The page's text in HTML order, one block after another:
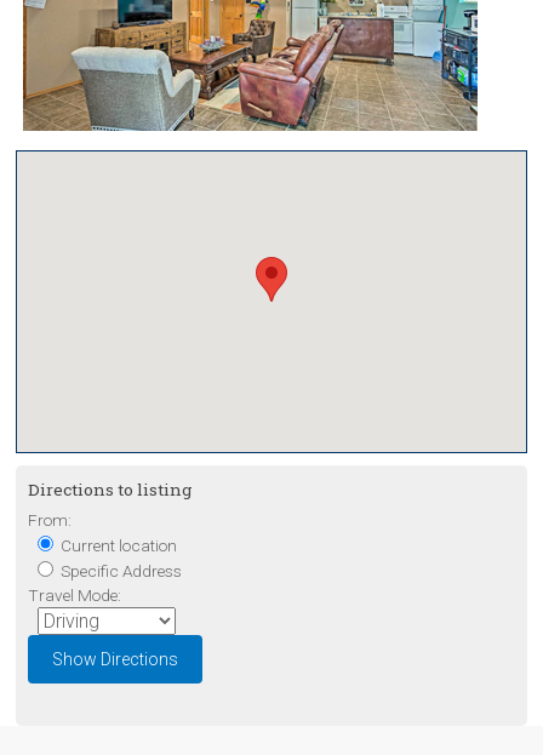
Directions to listing
From:
Current location
Specific Address
Travel Mode: